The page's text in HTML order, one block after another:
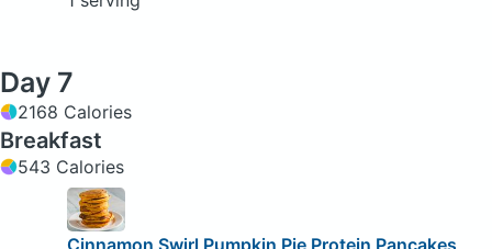
Day 7
2168 Calories
Breakfast
543 Calories
Cinnamon Swirl Pumpkin Pie Protein Pancakes